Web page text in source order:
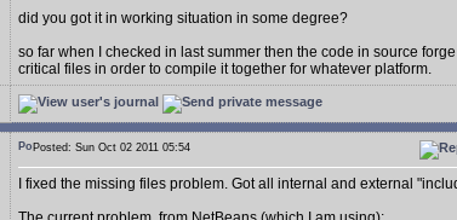
did you got it in working situation in some degree?
so far when I checked in last summer then the code in source
critical files in order to compile it together for whatever platform.
Posted: Sun Oct 02 2011 05:54
I fixed the missing files problem. Got all internal and external